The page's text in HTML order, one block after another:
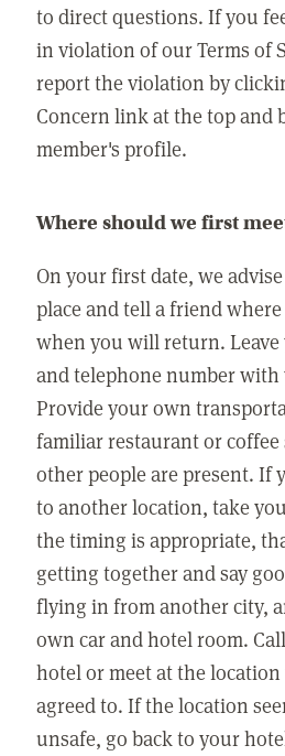
to direct questions. If you
in violation of our Terms of
report the violation by
Concern link at the top and
member's profile.
Where should we first
On your first date, we
place and tell a friend
when you will return. Leave
and telephone number
Provide your own
familiar restaurant or
other people are present. If
to another location, take
the timing is appropriate,
getting together and say
flying in from another city,
own car and hotel room.
hotel or meet at the
agreed to. If the location
unsafe, go back to your